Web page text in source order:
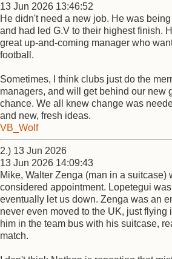
13 Jun 2026 13:46:52
He didn't need a new job. He was
and had led G.V to their highest finish.
great up-and-coming manager who
football.
Sometimes, I think clubs just do the
managers, and will get behind our new
chance. We all knew change was
and new, fresh ideas.
VB_Wolf
2.) 13 Jun 2026
13 Jun 2026 14:09:43
Mike, Walter Zenga (man in a suitcase)
considered appointment. Lopetegui
eventually let us down. Zenga was an
never even moved to the UK, just flying
him in the team bus with his suitcase,
match.